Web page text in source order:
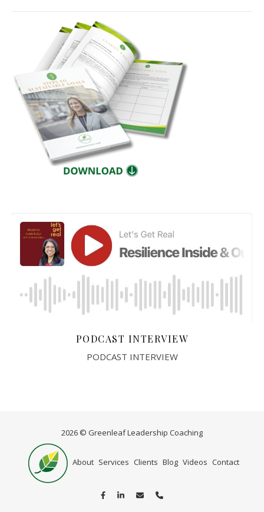
PODCAST INTERVIEW
PODCAST INTERVIEW
2026 © Greenleaf Leadership Coaching
About Services Clients Blog Videos Contact